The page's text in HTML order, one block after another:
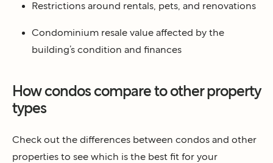
Restrictions around rentals, pets, and renovations
Condominium resale value affected by the
building’s condition and finances
How condos compare to other property
types
Check out the differences between condos and other
properties to see which is the best fit for your